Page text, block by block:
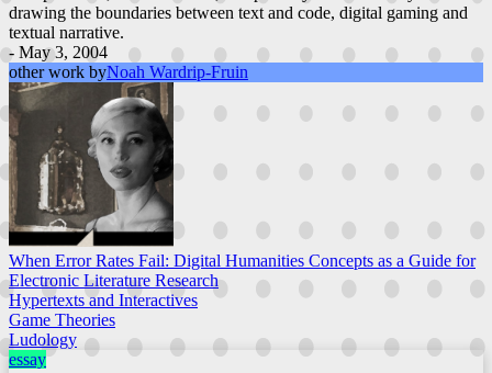
drawing the boundaries between text and code, digital gaming and
textual narrative.
- May 3, 2004
other work byNoah Wardrip-Fruin
When Error Rates Fail: Digital Humanities Concepts as a Guide for
Electronic Literature Research
Hypertexts and Interactives
Game Theories
Ludology
essay